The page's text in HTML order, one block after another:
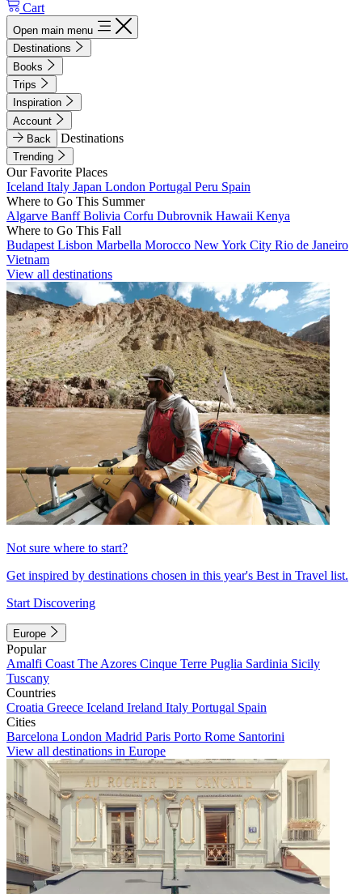
Cart
Open main menu
Destinations
Books
Trips
Inspiration
Account
Back
Destinations
Trending
Our Favorite Places
Iceland Italy Japan London Portugal Peru Spain
Where to Go This Summer
Algarve BanffBolivia Corfu Dubrovnik Hawaii Kenya
Where to Go This Fall
Budapest Lisbon Marbella Morocco New York City Rio de Janeiro
Vietnam
View all destinations
Not sure where to start?
Get inspired by destinations chosen in this year's Best in Travel list.
Start Discovering
Europe
Popular
Amalfi Coast The Azores Cinque Terre Puglia Sardinia Sicily
Tuscany
Countries
Croatia Greece Iceland Ireland Italy Portugal Spain
Cities
Barcelona London Madrid Paris Porto Rome Santorini
View all destinations in Europe